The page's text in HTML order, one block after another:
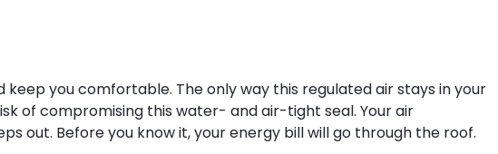
you comfortable. The only way this regulated air stays in your
of compromising this water- and air-tight seal. Your air
out. Before you know it, your energy bill will go through the roof.